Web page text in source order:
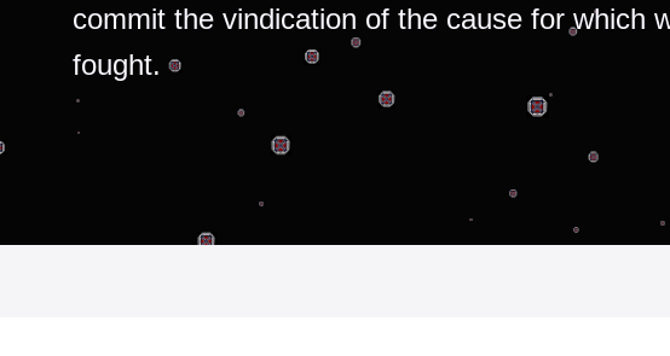
commit the vindication of the cause for which
fought.